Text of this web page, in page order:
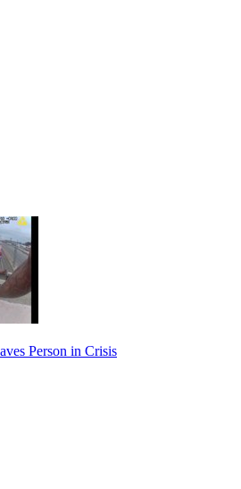
Person in Crisis